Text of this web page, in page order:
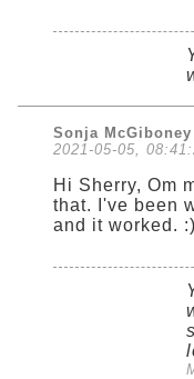
Sonja McGiboney
2021-05-05,
Hi Sherry, Om
that. I've been
and it worked. :)